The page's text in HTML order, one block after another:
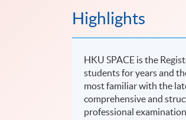
Highlights
HKU SPACE is the
students for years and
most familiar with the
comprehensive and
professional